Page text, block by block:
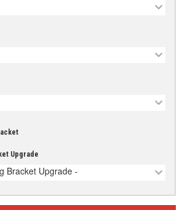
Upgrade
Bracket Upgrade -